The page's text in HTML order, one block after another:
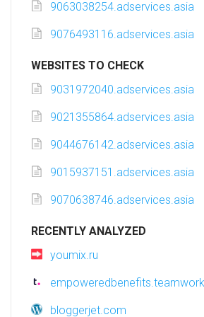
9063038254.adservices.asia
9076493116.adservices.asia
WEBSITES TO CHECK
9031972040.adservices.asia
9021355864.adservices.asia
9044676142.adservices.asia
9015937151.adservices.asia
9070638746.adservices.asia
RECENTLY ANALYZED
youmix.ru
bloggerjet.com